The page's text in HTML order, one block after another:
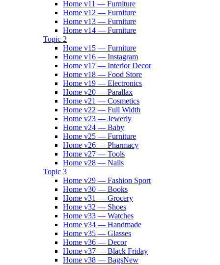
Home v11 — Furniture
Home v12 — Furniture
Home v13 — Furniture
Home v14 — Furniture
Topic 2
Home v15 — Furniture
Home v16 — Instagram
Home v17 — Interior Decor
Home v18 — Food Store
Home v19 — Electronics
Home v20 — Parallax
Home v21 — Cosmetics
Home v22 — Full Width
Home v23 — Jewerly
Home v24 — Baby
Home v25 — Furniture
Home v26 — Pharmacy
Home v27 — Tools
Home v28 — Nails
Topic 3
Home v29 — Fashion Sport
Home v30 — Books
Home v31 — Grocery
Home v32 — Shoes
Home v33 — Watches
Home v34 — Handmade
Home v35 — Glasses
Home v36 — Decor
Home v37 — Black Friday
Home v38 — BagsNew